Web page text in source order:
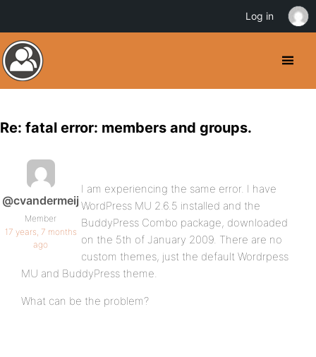
Re: fatal error: members and groups.
@cvandermeij
Member
17 years, 7 months
ago
I am experiencing the same error. I have
WordPress MU 2.6.5 installed and the
BuddyPress Combo package, downloaded
on the 5th of January 2009. There are no
custom themes, just the default Wordrpess
MU and BuddyPress theme.
What can be the problem?
Log in